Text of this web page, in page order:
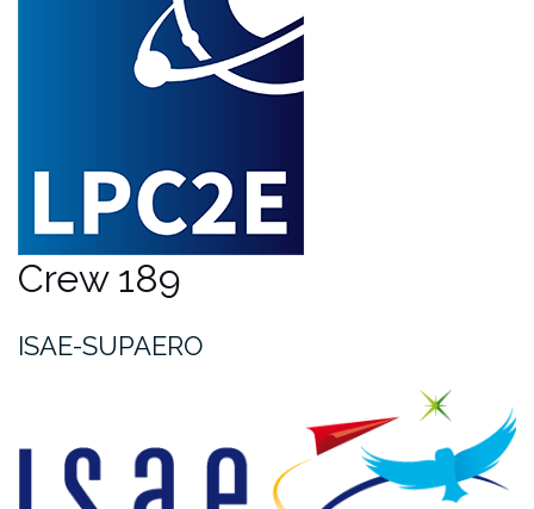
Crew 189
ISAE-SUPAERO